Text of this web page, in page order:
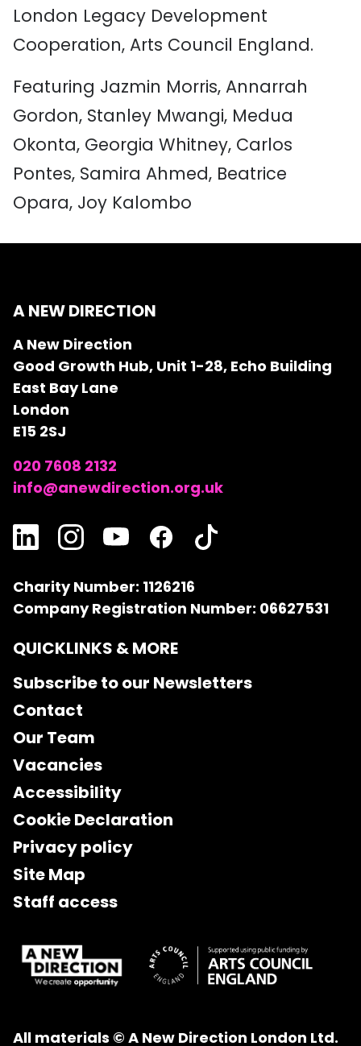
London Legacy Development
Cooperation, Arts Council England.
Featuring Jazmin Morris, Annarrah
Gordon, Stanley Mwangi, Medua
Okonta, Georgia Whitney, Carlos
Pontes, Samira Ahmed, Beatrice
Opara, Joy Kalombo
A NEW DIRECTION
A New Direction
Good Growth Hub, Unit 1-28, Echo Building
East Bay Lane
London
E15 2SJ
020 7608 2132
info@anewdirection.org.uk
Charity Number: 1126216
Company Registration Number: 06627531
QUICKLINKS & MORE
Subscribe to our Newsletters
Contact
Our Team
Vacancies
Accessibility
Cookie Declaration
Privacy policy
Site Map
Staff access
All materials © A New Direction London Ltd.